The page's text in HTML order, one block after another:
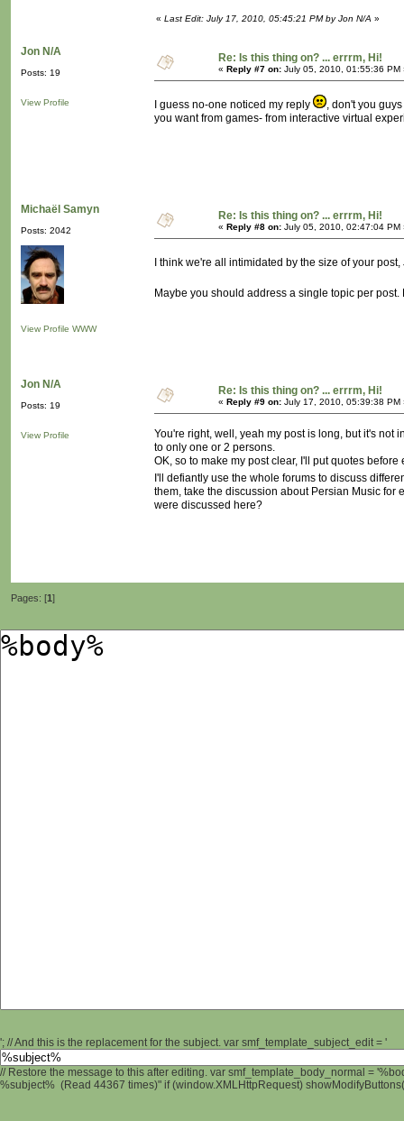
« Last Edit: July 17, 2010, 05:45:21 PM by Jon N/A »
Jon N/A
Posts: 19
View Profile
Re: Is this thing on? ... errrm, Hi!
« Reply #7 on: July 05, 2010, 01:55:36 PM
I guess no-one noticed my reply
, don't you
you want from games- from interactive virtual
Michaël Samyn
Posts: 2042
View Profile WWW
Re: Is this thing on? ... errrm, Hi!
« Reply #8 on: July 05, 2010, 02:47:04 PM
I think we're all intimidated by the size of your
Maybe you should address a single topic per
Jon N/A
Posts: 19
View Profile
Re: Is this thing on? ... errrm, Hi!
« Reply #9 on: July 17, 2010, 05:39:38 PM
You're right, well, yeah my post is long, but it's not
to only one or 2 persons.
OK, so to make my post clear, I'll put quotes
I'll defiantly use the whole forums to discuss
them, take the discussion about Persian Music for
were discussed here?
Pages: [1]
'; // And this is the replacement for the subject. var smf_template_subject_edit = '
// Restore the message to this after editing. var smf_template_body_normal =
%subject% (Read 44367 times)" if (window.XMLHttpRequest)